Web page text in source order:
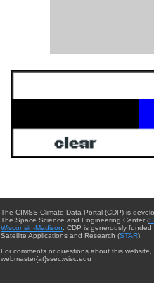
The CIMSS Climate Data Portal (CDP) is
The Space Science and Engineering Center (
Wisconsin-Madison . CDP is generously
Satellite Applications and Research (STAR).
For comments or questions about this
webmaster{at}ssec.wisc.edu